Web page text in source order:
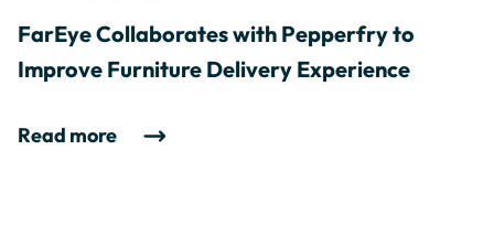
FarEye Collaborates with Pepperfry to
Improve Furniture Delivery Experience
Read more